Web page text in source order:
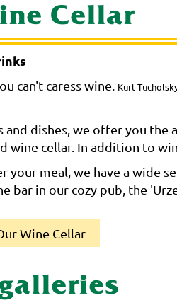
Cellar
can't caress wine. Kurt
and dishes, we offer you
wine cellar. In addition to
your meal, we have a wide
bar in our cozy pub, the
Wine Cellar